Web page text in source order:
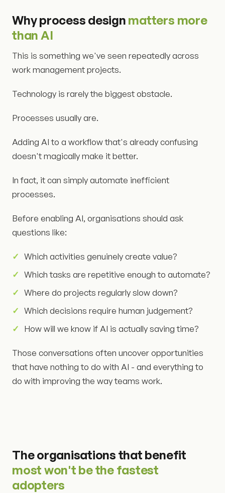
Why process design matters more
than AI
This is something we've seen repeatedly across
work management projects.
Technology is rarely the biggest obstacle.
Processes usually are.
Adding AI to a workflow that's already confusing
doesn't magically make it better.
In fact, it can simply automate inefficient
processes.
Before enabling AI, organisations should ask
questions like:
Which activities genuinely create value?
Which tasks are repetitive enough to automate?
Where do projects regularly slow down?
Which decisions require human judgement?
How will we know if AI is actually saving time?
Those conversations often uncover opportunities
that have nothing to do with AI - and everything to
do with improving the way teams work.
The organisations that benefit
most won't be the fastest
adopters